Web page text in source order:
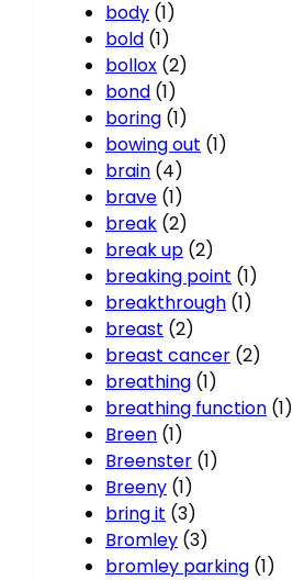
body (1)
bold (1)
bollox (2)
bond (1)
boring (1)
bowing out (1)
brain (4)
brave (1)
break (2)
break up (2)
breaking point (1)
breakthrough (1)
breast (2)
breast cancer (2)
breathing (1)
breathing function (1)
Breen (1)
Breenster (1)
Breeny (1)
bring it (3)
Bromley (3)
bromley parking (1)